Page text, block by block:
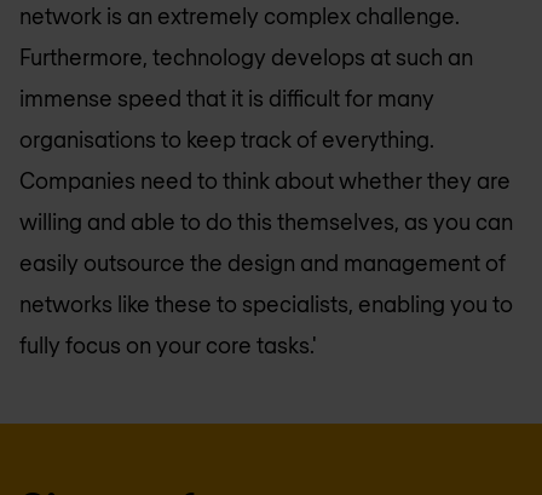
network is an extremely complex challenge.
Furthermore, technology develops at such an
immense speed that it is difficult for many
organisations to keep track of everything.
Companies need to think about whether they are
willing and able to do this themselves, as you can
easily outsource the design and management of
networks like these to specialists, enabling you to
fully focus on your core tasks.'